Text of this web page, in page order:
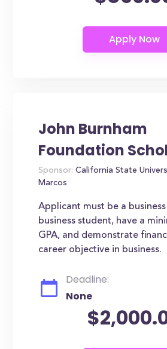
John Burnham
Foundation
Sponsor: California State
Marcos
Applicant must be a
business student, have a
GPA, and demonstrate
career objective in business.
Deadline:
None